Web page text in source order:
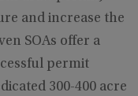
and increase the
SOAs offer a
permit
300-400 acre